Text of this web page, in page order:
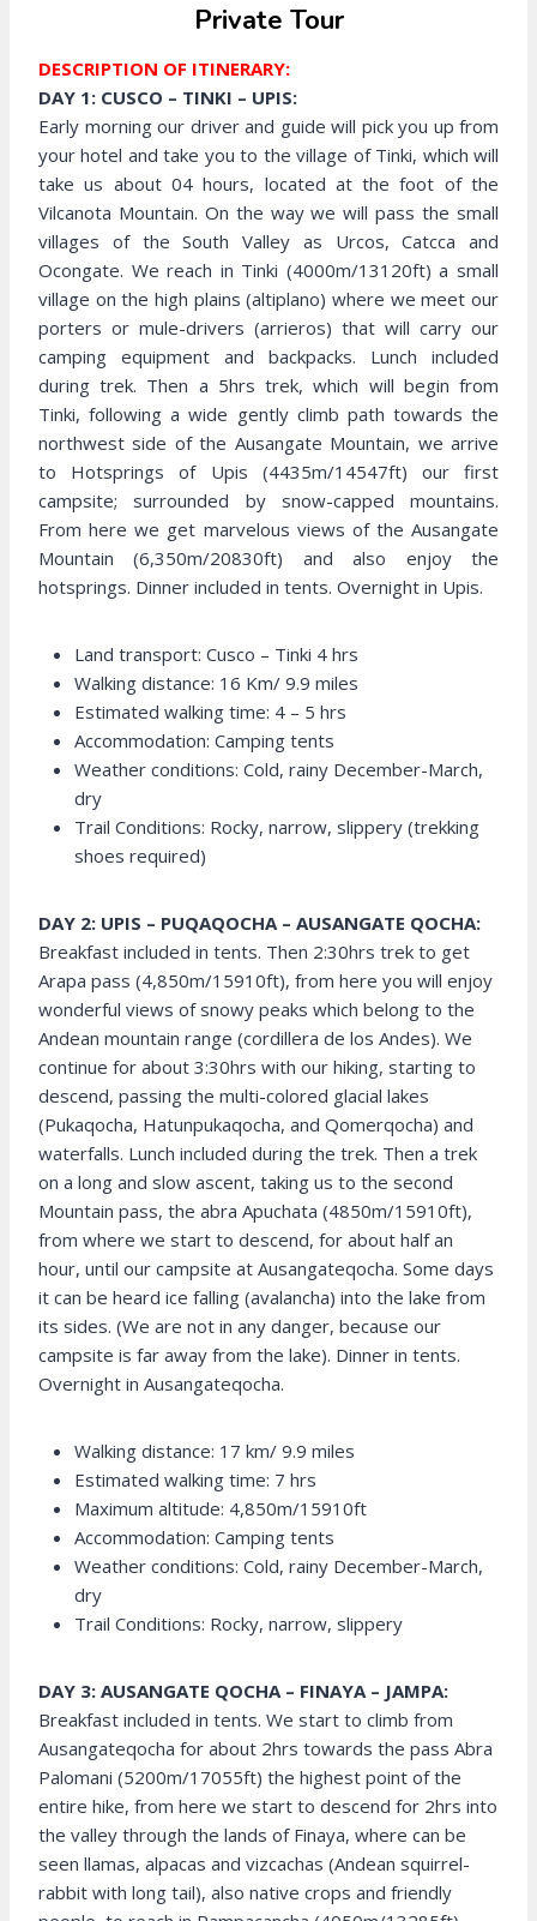
Private Tour
DESCRIPTION OF ITINERARY:
DAY 1: CUSCO – TINKI – UPIS:
Early morning our driver and guide will pick you up from
your hotel and take you to the village of Tinki, which will
take us about 04 hours, located at the foot of the
Vilcanota Mountain. On the way we will pass the small
villages of the South Valley as Urcos, Catcca and
Ocongate. We reach in Tinki (4000m/13120ft) a small
village on the high plains (altiplano) where we meet our
porters or mule-drivers (arrieros) that will carry our
camping equipment and backpacks. Lunch included
during trek. Then a 5hrs trek, which will begin from
Tinki, following a wide gently climb path towards the
northwest side of the Ausangate Mountain, we arrive
to Hotsprings of Upis (4435m/14547ft) our first
campsite; surrounded by snow-capped mountains.
From here we get marvelous views of the Ausangate
Mountain (6,350m/20830ft) and also enjoy the
hotsprings. Dinner included in tents. Overnight in Upis.
Land transport: Cusco – Tinki 4 hrs
Walking distance: 16 Km/ 9.9 miles
Estimated walking time: 4 – 5 hrs
Accommodation: Camping tents
Weather conditions: Cold, rainy December-March,
dry
Trail Conditions: Rocky, narrow, slippery (trekking
shoes required)
DAY 2: UPIS – PUQAQOCHA – AUSANGATE QOCHA:
Breakfast included in tents. Then 2:30hrs trek to get
Arapa pass (4,850m/15910ft), from here you will enjoy
wonderful views of snowy peaks which belong to the
Andean mountain range (cordillera de los Andes). We
continue for about 3:30hrs with our hiking, starting to
descend, passing the multi-colored glacial lakes
(Pukaqocha, Hatunpukaqocha, and Qomerqocha) and
waterfalls. Lunch included during the trek. Then a trek
on a long and slow ascent, taking us to the second
Mountain pass, the abra Apuchata (4850m/15910ft),
from where we start to descend, for about half an
hour, until our campsite at Ausangateqocha. Some days
it can be heard ice falling (avalancha) into the lake from
its sides. (We are not in any danger, because our
campsite is far away from the lake). Dinner in tents.
Overnight in Ausangateqocha.
Walking distance: 17 km/ 9.9 miles
Estimated walking time: 7 hrs
Maximum altitude: 4,850m/15910ft
Accommodation: Camping tents
Weather conditions: Cold, rainy December-March,
dry
Trail Conditions: Rocky, narrow, slippery
DAY 3: AUSANGATE QOCHA – FINAYA – JAMPA:
Breakfast included in tents. We start to climb from
Ausangateqocha for about 2hrs towards the pass Abra
Palomani (5200m/17055ft) the highest point of the
entire hike, from here we start to descend for 2hrs into
the valley through the lands of Finaya, where can be
seen llamas, alpacas and vizcachas (Andean squirrel-
rabbit with long tail), also native crops and friendly